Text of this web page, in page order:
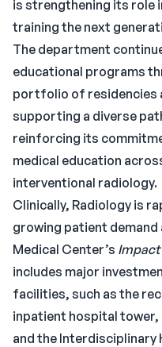
is strengthening its role
training the next
The department
educational programs
portfolio of residencies
supporting a diverse
reinforcing its
medical education
interventional radiology.
Clinically, Radiology is
growing patient
Medical Center’s Impact
includes major
facilities, such as the
inpatient hospital tower,
and the Interdisciplinary